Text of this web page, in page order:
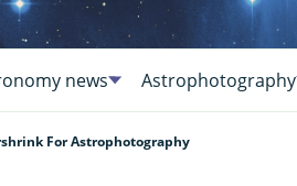
news Astrophotography
For Astrophotography